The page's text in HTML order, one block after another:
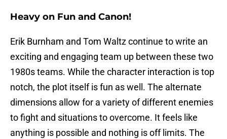
Heavy on Fun and Canon!
Erik Burnham and Tom Waltz continue to write an
exciting and engaging team up between these two
1980s teams. While the character interaction is top
notch, the plot itself is fun as well. The alternate
dimensions allow for a variety of different enemies
to fight and situations to overcome. It feels like
anything is possible and nothing is off limits. The